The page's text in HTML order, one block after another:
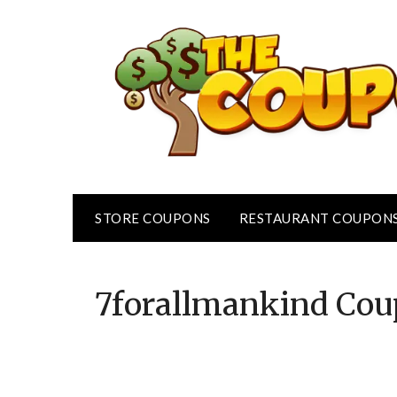
STORE COUPONS RESTAURANT
7forallmankind